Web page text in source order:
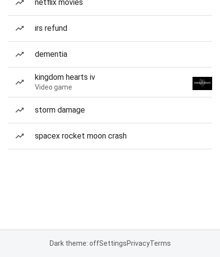
netflix movies
irs refund
dementia
kingdom hearts iv
Video game
storm damage
spacex rocket moon crash
Dark theme: offSettingsPrivacyTerms